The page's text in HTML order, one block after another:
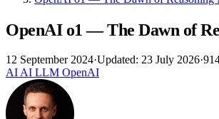
OpenAI o1 — The Dawn of
12 September 2024·Updated: 23 July 2026·
AIAI LLM OpenAI